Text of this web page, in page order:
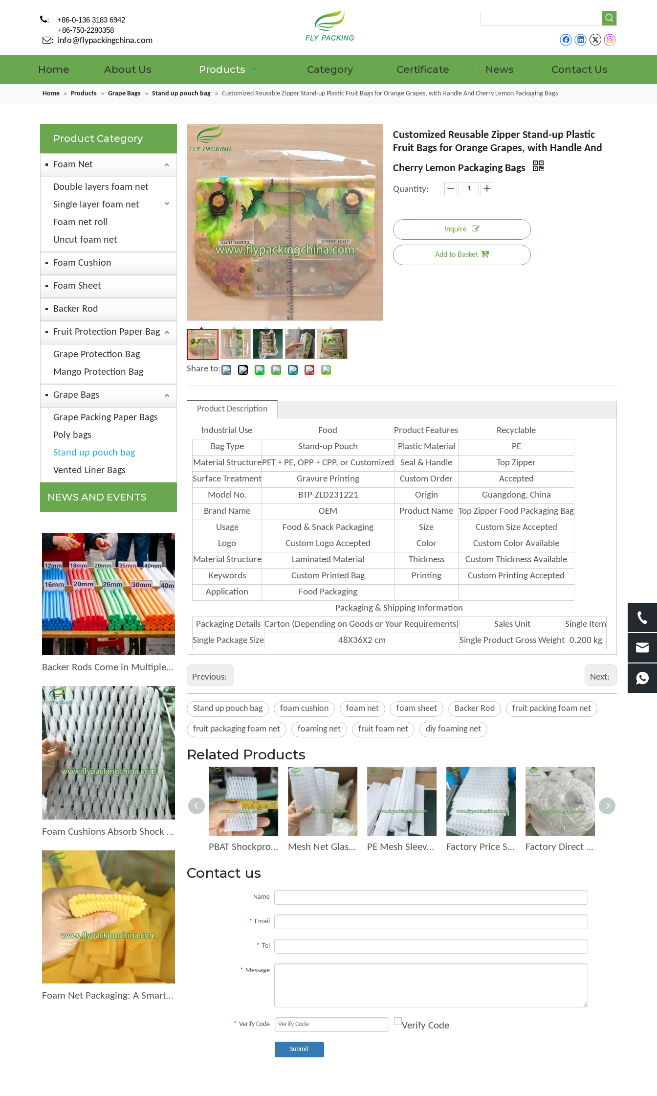
:
+86-0-136 3183 6942
+86-750-2280358
: info@flypackingchina.com
Home About Us Products Category Certificate News Contact Us
GRAPE PROTECTION BAGS
Home » Products » Grape Bags » Stand up pouch bag » Customized Reusable Zipper Stand-up Plastic Fruit Bags for Orange Grapes, with Handle And Cherry Lemon Packaging Bags
Product Category
Foam Net
Double layers foam net
Single layer foam net
Foam net roll
Uncut foam net
Foam Cushion
Foam Sheet
Backer Rod
Fruit Protection Paper Bag
Grape Protection Bag
Mango Protection Bag
Grape Bags
Grape Packing Paper Bags
Poly bags
Stand up pouch bag
Vented Liner Bags
NEWS AND EVENTS
Backer Rods Come in Multiple Diameters for Every Fruit Protective Packaging Project
Foam Cushions Absorb Shock During Product Transport
Foam Net Packaging: A Smart Choice for Global Exporters
Share to:
Customized Reusable Zipper Stand-up Plastic
Fruit Bags for Orange Grapes, with Handle And
Cherry Lemon Packaging Bags
Quantity:
Inquire
Add to Basket
Product Description
Industrial Use Food Product Features
Recyclable
Bag Type
Stand-up Pouch Plastic Material
PE
Material StructurePET + PE, OPP + CPP, or Customized Seal & Handle
Top Zipper
Surface Treatment
Gravure Printing Custom Order
Accepted
Model No.
BTP-ZLD231221 Origin
Guangdong, China
Brand Name
OEM Product Name Top Zipper Food Packaging Bag
Usage
Food & Snack Packaging Size
Custom Size Accepted
Logo
Custom Logo Accepted Color
Custom Color Available
Material Structure
Laminated Material Thickness
Custom Thickness Available
Keywords
Custom Printed Bag Printing
Custom Printing Accepted
Application
Food Packaging
Packaging & Shipping Information
Packaging Details Carton (Depending on Goods or Your Requirements) Sales Unit
Single Item
Single Package Size
48X36X2 cm Single Product Gross Weight 0.200 kg
Previous: Next:
Stand up pouch bag foam cushion foam net foam sheet Backer Rod fruit packing foam net
fruit packaging foam net foaming net fruit foam net diy foaming net
Related Products
PBAT Shockproof Protective Net for Fruit and egg Mesh Net Glass Bottle Protective Sleeves Wine Beer Netting PE Mesh Sleeve Holding Longen for Fruit in the Market or Mall Factory Price Supermarket Fruits and Vegetables Pvc Foam Mat Factory Direct Plastic Sealant Backer Rod & Foam 15mm Backer Rod
Contact us
Name
* Email
* Tel
* Message
* Verify Code
Submit